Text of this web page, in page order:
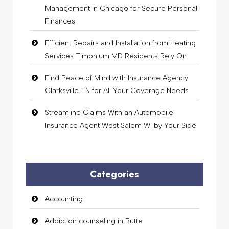
Management in Chicago for Secure Personal
Finances
Efficient Repairs and Installation from Heating
Services Timonium MD Residents Rely On
Find Peace of Mind with Insurance Agency
Clarksville TN for All Your Coverage Needs
Streamline Claims With an Automobile
Insurance Agent West Salem WI by Your Side
Categories
Accounting
Addiction counseling in Butte